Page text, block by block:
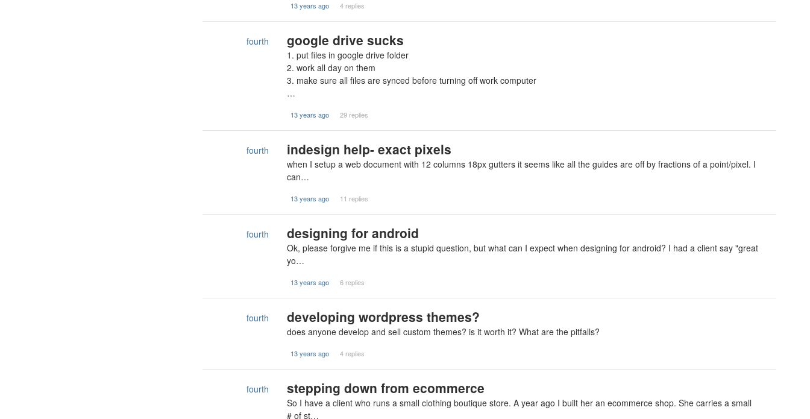
13 years ago 4 replies
fourth google drive sucks
1. put files in google drive folder
2. work all day on them
3. make sure all files are synced before turning off work computer
…
13 years ago 29 replies
fourth indesign help- exact pixels
when I setup a web document with 12 columns 18px gutters it seems like all the guides are off by fractions of a point/pixel. I
can…
13 years ago 11 replies
fourth designing for android
Ok, please forgive me if this is a stupid question, but what can I expect when designing for android? I had a client say "great
yo…
13 years ago 6 replies
fourth developing wordpress themes?
does anyone develop and sell custom themes? is it worth it? What are the pitfalls?
13 years ago 4 replies
fourth stepping down from ecommerce
So I have a client who runs a small clothing boutique store. A year ago I built her an ecommerce shop. She carries a small
# of st…